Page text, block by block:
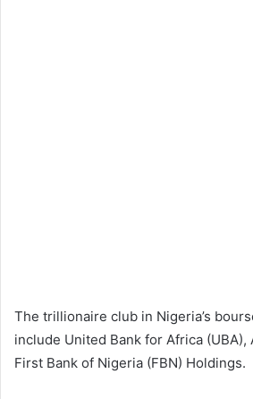
The trillionaire club in Nigeria’s
include United Bank for Africa (UBA),
First Bank of Nigeria (FBN) Holdings.